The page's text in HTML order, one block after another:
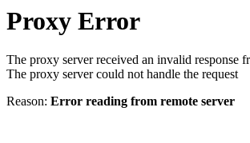
Proxy Error
The proxy server received an invalid response
The proxy server could not handle the request
Reason: Error reading from remote server